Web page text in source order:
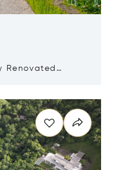
Renovated